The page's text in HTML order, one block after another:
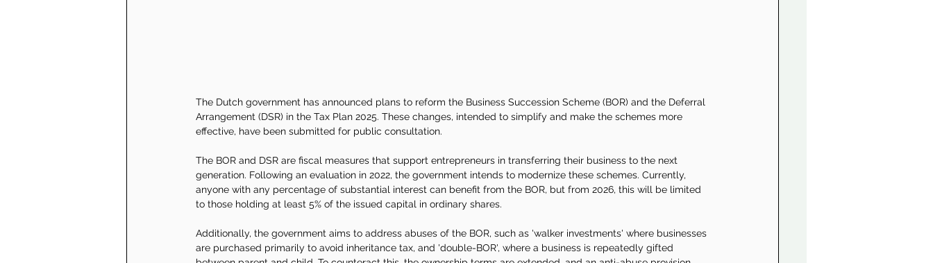
The Dutch government has announced plans to reform the Business Succession Scheme (BOR) and the Deferral
Arrangement (DSR) in the Tax Plan 2025. These changes, intended to simplify and make the schemes more
effective, have been submitted for public consultation.
The BOR and DSR are fiscal measures that support entrepreneurs in transferring their business to the next
generation. Following an evaluation in 2022, the government intends to modernize these schemes. Currently,
anyone with any percentage of substantial interest can benefit from the BOR, but from 2026, this will be limited
to those holding at least 5% of the issued capital in ordinary shares.
Additionally, the government aims to address abuses of the BOR, such as 'walker investments' where businesses
are purchased primarily to avoid inheritance tax, and 'double-BOR', where a business is repeatedly gifted